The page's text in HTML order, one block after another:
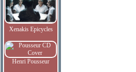
Xenakis Epicycles
Henri Pousseur